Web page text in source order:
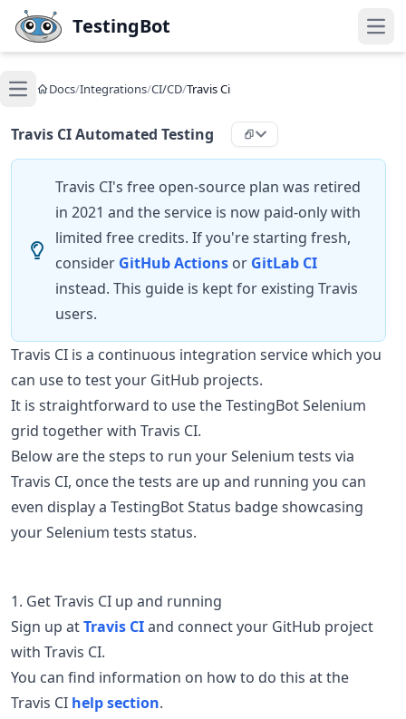
Skip to main content
TestingBot
Open main menu
Docs/Integrations/CI/CD/Travis Ci
Travis CI Automated Testing
Travis CI's free open-source plan was retired
in 2021 and the service is now paid-only with
limited free credits. If you're starting fresh,
consider GitHub Actions or GitLab CI
instead. This guide is kept for existing Travis
users.
Travis CI is a continuous integration service which you
can use to test your GitHub projects.
It is straightforward to use the TestingBot Selenium
grid together with Travis CI.
Below are the steps to run your Selenium tests via
Travis CI, once the tests are up and running you can
even display a TestingBot Status badge showcasing
your Selenium tests status.
1. Get Travis CI up and running
Sign up atTravis CIand connect your GitHub project
with Travis CI.
You can find information on how to do this at the
Travis CI help section.